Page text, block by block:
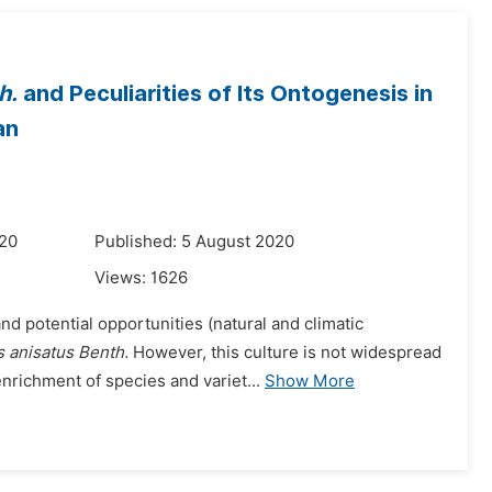
and Peculiarities of Its Ontogenesis in
Published: 5 August 2020
Views: 1626
potential opportunities (natural and climatic
anisatus Benth. However, this culture is not widespread
of species and variet... Show More